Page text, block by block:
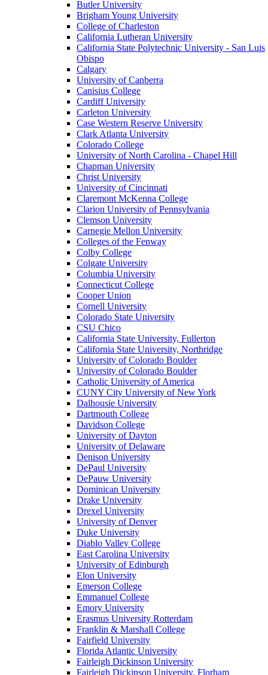
Butler University
Brigham Young University
College of Charleston
California Lutheran University
California State Polytechnic University - San Luis
Obispo
Calgary
University of Canberra
Canisius College
Cardiff University
Carleton University
Case Western Reserve University
Clark Atlanta University
Colorado College
University of North Carolina - Chapel Hill
Chapman University
Christ University
University of Cincinnati
Claremont McKenna College
Clarion University of Pennsylvania
Clemson University
Carnegie Mellon University
Colleges of the Fenway
Colby College
Colgate University
Columbia University
Connecticut College
Cooper Union
Cornell University
Colorado State University
CSU Chico
California State University, Fullerton
California State University, Northridge
University of Colorado Boulder
University of Colorado Boulder
Catholic University of America
CUNY City University of New York
Dalhousie University
Dartmouth College
Davidson College
University of Dayton
University of Delaware
Denison University
DePaul University
DePauw University
Dominican University
Drake University
Drexel University
University of Denver
Duke University
Diablo Valley College
East Carolina University
University of Edinburgh
Elon University
Emerson College
Emmanuel College
Emory University
Erasmus University Rotterdam
Franklin & Marshall College
Fairfield University
Florida Atlantic University
Fairleigh Dickinson University
Fairleigh Dickinson University, Florham